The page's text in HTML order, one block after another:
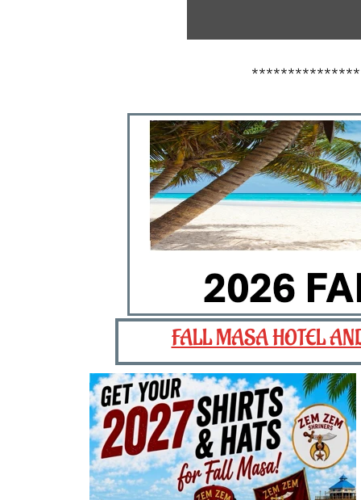
FALL MASA HOTEL